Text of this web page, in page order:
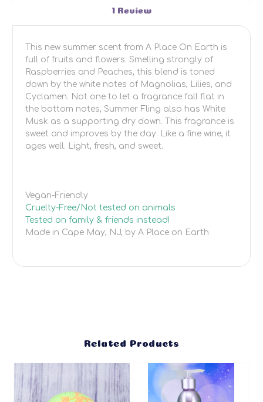
1 Review
This new summer scent from A Place On Earth is
full of fruits and flowers. Smelling strongly of
Raspberries and Peaches, this blend is toned
down by the white notes of Magnolias, Lilies, and
Cyclamen. Not one to let a fragrance fall flat in
the bottom notes, Summer Fling also has White
Musk as a supporting dry down. This fragrance is
sweet and improves by the day. Like a fine wine, it
ages well. Light, fresh, and sweet.
Vegan-Friendly
Cruelty-Free/Not tested on animals
Tested on family & friends instead!
Made in Cape May, NJ, by A Place on Earth
Related Products